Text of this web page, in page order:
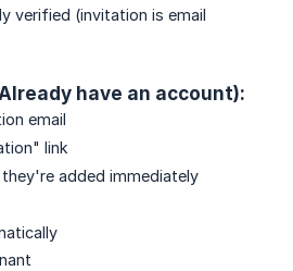
verified (invitation is email
have an account):
email
link
added immediately